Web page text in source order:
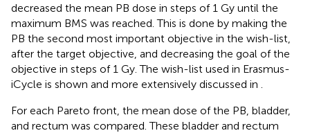
decreased the mean PB dose in steps of 1 Gy until the
maximum BMS was reached. This is done by making the
PB the second most important objective in the wish-list,
after the target objective, and decreasing the goal of the
objective in steps of 1 Gy. The wish-list used in Erasmus-
iCycle is shown and more extensively discussed in
For each Pareto front, the mean dose of the PB, bladder,
and rectum was compared. These bladder and rectum